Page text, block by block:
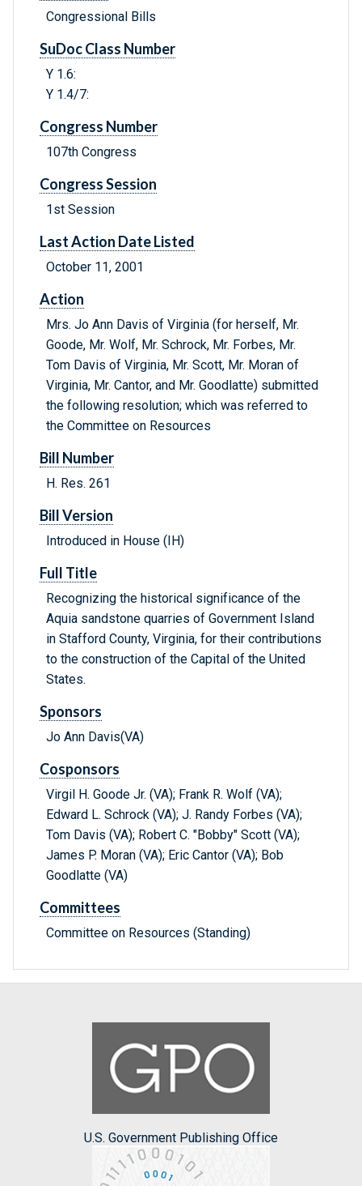
Congressional Bills
SuDoc Class Number
Y 1.6:
Y 1.4/7:
Congress Number
107th Congress
Congress Session
1st Session
Last Action Date Listed
October 11, 2001
Action
Mrs. Jo Ann Davis of Virginia (for herself, Mr.
Goode, Mr. Wolf, Mr. Schrock, Mr. Forbes, Mr.
Tom Davis of Virginia, Mr. Scott, Mr. Moran of
Virginia, Mr. Cantor, and Mr. Goodlatte) submitted
the following resolution; which was referred to
the Committee on Resources
Bill Number
H. Res. 261
Bill Version
Introduced in House (IH)
Full Title
Recognizing the historical significance of the
Aquia sandstone quarries of Government Island
in Stafford County, Virginia, for their contributions
to the construction of the Capital of the United
States.
Sponsors
Jo Ann Davis(VA)
Cosponsors
Virgil H. Goode Jr. (VA); Frank R. Wolf (VA);
Edward L. Schrock (VA); J. Randy Forbes (VA);
Tom Davis (VA); Robert C. "Bobby" Scott (VA);
James P. Moran (VA); Eric Cantor (VA); Bob
Goodlatte (VA)
Committees
Committee on Resources (Standing)
U.S. Government Publishing Office